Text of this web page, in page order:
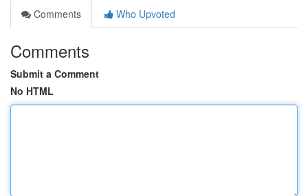
Comments
Who Upvoted
Comments
Submit a Comment
No HTML